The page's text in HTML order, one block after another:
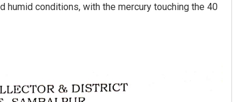
humid conditions, with the mercury touching the 40